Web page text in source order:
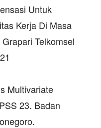
Untuk
Kerja Di Masa
Telkomsel
Multivariate
23. Badan